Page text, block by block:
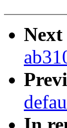
Next